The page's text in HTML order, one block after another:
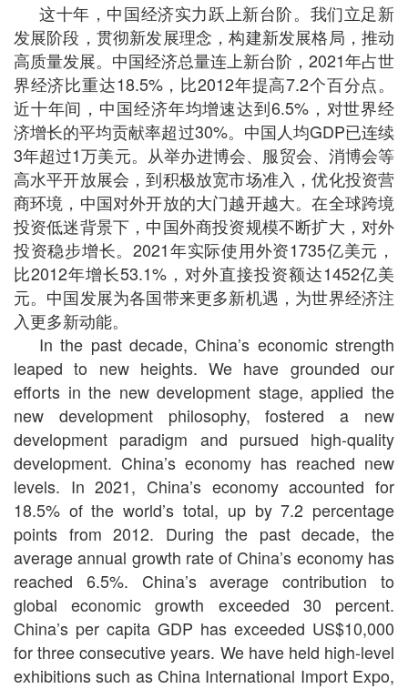
这十年，中国经济实力跃上新台阶。我们立足新
发展阶段，贯彻新发展理念，构建新发展格局，推动
高质量发展。中国经济总量连上新台阶，2021年占世
界经济比重达18.5%，比2012年提高7.2个百分点。
近十年间，中国经济年均增速达到6.5%，对世界经
济增长的平均贡献率超过30%。中国人均GDP已连续
3年超过1万美元。从举办进博会、服贸会、消博会等
高水平开放展会，到积极放宽市场准入，优化投资营
商环境，中国对外开放的大门越开越大。在全球跨境
投资低迷背景下，中国外商投资规模不断扩大，对外
投资稳步增长。2021年实际使用外资1735亿美元，
比2012年增长53.1%，对外直接投资额达1452亿美
元。中国发展为各国带来更多新机遇，为世界经济注
入更多新动能。
In the past decade, China’s economic strength
leaped to new heights. We have grounded our
efforts in the new development stage, applied the
new development philosophy, fostered a new
development paradigm and pursued high-quality
development. China’s economy has reached new
levels. In 2021, China’s economy accounted for
18.5% of the world’s total, up by 7.2 percentage
points from 2012. During the past decade, the
average annual growth rate of China’s economy has
reached 6.5%. China’s average contribution to
global economic growth exceeded 30 percent.
China’s per capita GDP has exceeded US$10,000
for three consecutive years. We have held high-level
exhibitions such as China International Import Expo,